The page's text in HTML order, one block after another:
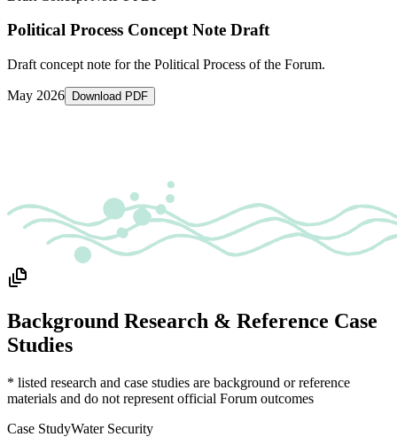
Political Process Concept Note Draft
Draft concept note for the Political Process of the Forum.
May 2026 Download PDF
Background Research & Reference Case
Studies
* listed research and case studies are background or reference
materials and do not represent official Forum outcomes
Case StudyWater Security